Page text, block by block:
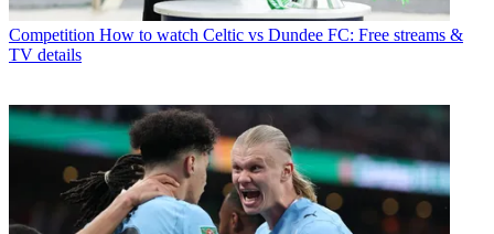
Competition How to watch Celtic vs Dundee FC: Free streams &
TV details